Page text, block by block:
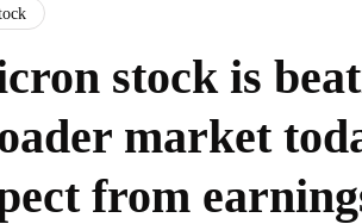
stock is
market
from